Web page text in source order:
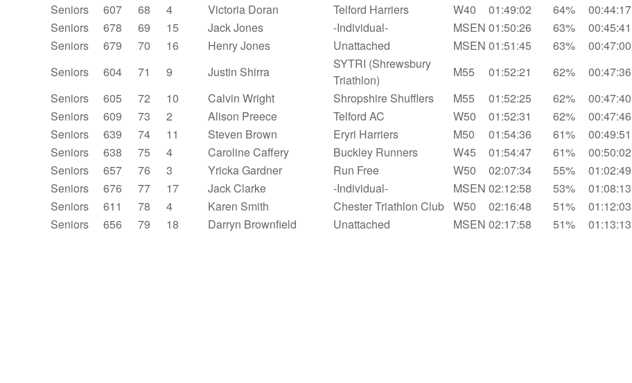
Seniors
607 68 4 Victoria Doran Telford Harriers W40 01:49:02 64%
00:44:17
Seniors
678 69 15 Jack Jones -Individual- MSEN 01:50:26 63%
00:45:41
Seniors
679 70 16 Henry Jones Unattached MSEN 01:51:45 63%
00:47:00
Seniors
604 71 9 Justin Shirra
SYTRI (Shrewsbury
Triathlon)
M55 01:52:21 62%
00:47:36
Seniors
605 72 10 Calvin Wright Shropshire Shufflers M55 01:52:25 62%
00:47:40
Seniors
609 73 2 Alison Preece Telford AC W50 01:52:31 62% 00:47:46
Seniors
639 74 11 Steven Brown Eryri Harriers M50 01:54:36 61%
00:49:51
Seniors
638 75 4 Caroline Caffery Buckley Runners W45 01:54:47 61%
00:50:02
Seniors
657 76 3 Yricka Gardner Run Free W50 02:07:34 55% 01:02:49
Seniors
676 77 17 Jack Clarke -Individual- MSEN 02:12:58 53%
01:08:13
Seniors
611 78 4 Karen Smith Chester Triathlon Club W50 02:16:48 51%
01:12:03
Seniors
656 79 18 Darryn Brownfield Unattached MSEN 02:17:58 51% 01:13:13